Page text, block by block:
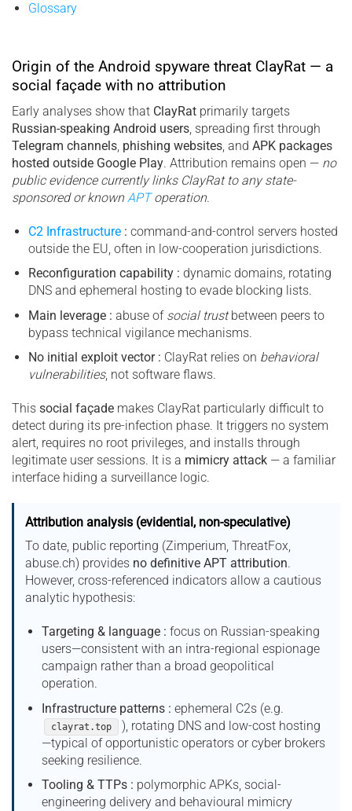
Glossary
Origin of the Android spyware threat ClayRat — a
social façade with no attribution
Early analyses show that ClayRat primarily targets
Russian-speaking Android users, spreading first through
Telegram channels, phishing websites, and APK packages
hosted outside Google Play. Attribution remains open — no
public evidence currently links ClayRat to any state-
sponsored or knownAPToperation.
C2 Infrastructure: command-and-control servers hosted
outside the EU, often in low-cooperation jurisdictions.
Reconfiguration capability : dynamic domains, rotating
DNS and ephemeral hosting to evade blocking lists.
Main leverage : abuse of social trustbetween peers to
bypass technical vigilance mechanisms.
No initial exploit vector : ClayRat relies on behavioral
vulnerabilities, not software flaws.
This social façade makes ClayRat particularly difficult to
detect during its pre-infection phase. It triggers no system
alert, requires no root privileges, and installs through
legitimate user sessions. It is a mimicry attack — a familiar
interface hiding a surveillance logic.
Attribution analysis (evidential, non-speculative)
To date, public reporting (Zimperium, ThreatFox,
abuse.ch) provides no definitive APT attribution.
However, cross-referenced indicators allow a cautious
analytic hypothesis:
Targeting & language : focus on Russian-speaking
users—consistent with an intra-regional espionage
campaign rather than a broad geopolitical
operation.
Infrastructure patterns : ephemeral C2s (e.g.
clayrat.top
), rotating DNS and low-cost hosting
—typical of opportunistic operators or cyber brokers
seeking resilience.
Tooling & TTPs : polymorphic APKs, social-
engineering delivery and behavioural mimicry